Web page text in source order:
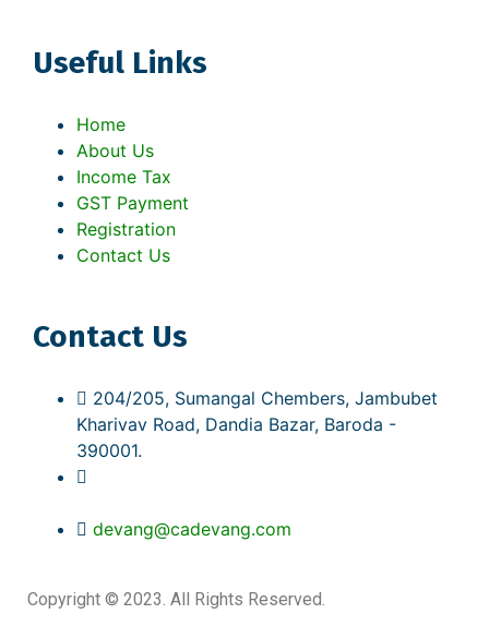
Useful Links
Home
About Us
Income Tax
GST Payment
Registration
Contact Us
Contact Us
204/205, Sumangal Chembers, Jambubet
Kharivav Road, Dandia Bazar, Baroda -
390001.
devang@cadevang.com
Copyright © 2023. All Rights Reserved.